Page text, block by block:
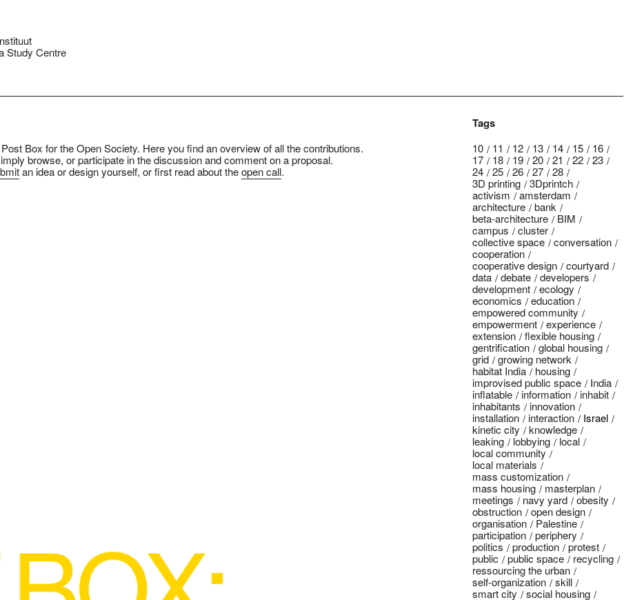
Study Centre
Box for the Open Society. Here you find an overview of all the contributions.
browse, or participate in the discussion and comment on a proposal.
an idea or design yourself, or first read about theopen call.
Tags
10 11 12 13 14 15
16
17
18 19 20 21 22
23
24
25 26 27
28
3D printing
3Dprintch
activism
amsterdam
architecture
bank
beta-architecture
BIM
campus
cluster
collective space
conversation
cooperation
cooperative design
courtyard
data
debate
developers
development
ecology
economics
education
empowered community
empowerment
experience
extension
flexible housing
gentrification
global housing
grid
growing network
habitat India
housing
improvised public space
India
inflatable
information
inhabit
inhabitants
innovation
installation
interaction
Israel
kinetic city
knowledge
leaking
lobbying
local
local community
local materials
mass customization
mass housing
masterplan
meetings
navy yard
obesity
obstruction
open design
organisation
Palestine
participation
periphery
politics
production
protest
public
public space
recycling
ressourcing the urban
self-organization
skill
smart city
social housing